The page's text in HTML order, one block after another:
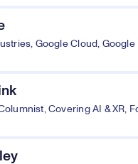
Google Cloud, Google
Covering AI & XR,